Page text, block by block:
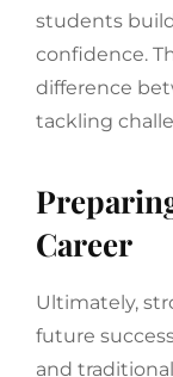
students
confidence.
difference
tackling
Career
Ultimately,
future
and